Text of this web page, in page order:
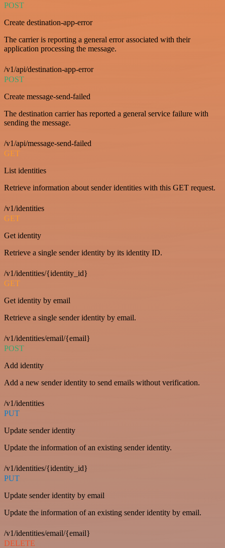
POST
Create destination-app-error
The carrier is reporting a general error associated with their
application processing the message.
/v1/api/destination-app-error
POST
Create message-send-failed
The destination carrier has reported a general service failure with
sending the message.
/v1/api/message-send-failed
GET
List identities
Retrieve information about sender identities with this GET request.
/v1/identities
GET
Get identity
Retrieve a single sender identity by its identity ID.
/v1/identities/{identity_id}
GET
Get identity by email
Retrieve a single sender identity by email.
/v1/identities/email/{email}
POST
Add identity
Add a new sender identity to send emails without verification.
/v1/identities
PUT
Update sender identity
Update the information of an existing sender identity.
/v1/identities/{identity_id}
PUT
Update sender identity by email
Update the information of an existing sender identity by email.
/v1/identities/email/{email}
DELETE